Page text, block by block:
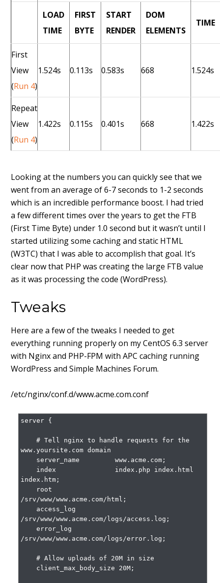
LOAD
TIME
FIRST
BYTE
START
RENDER
DOM
ELEMENTS
TIME
First
View
(Run 4)
1.524s 0.113s 0.583s 668 1.524s
Repeat
View
(Run 4)
1.422s 0.115s 0.401s 668 1.422s
Looking at the numbers you can quickly see that we
went from an average of 6-7 seconds to 1-2 seconds
which is an incredible performance boost. I had tried
a few different times over the years to get the FTB
(First Time Byte) under 1.0 second but it wasn’t until I
started utilizing some caching and static HTML
(W3TC) that I was able to accomplish that goal. It’s
clear now that PHP was creating the large FTB value
as it was processing the code (WordPress).
Tweaks
Here are a few of the tweaks I needed to get
everything running properly on my CentOS 6.3 server
with Nginx and PHP-FPM with APC caching running
WordPress and Simple Machines Forum.
/etc/nginx/conf.d/www.acme.com.conf
server {
    # Tell nginx to handle requests for the
www.yoursite.com domain
index.htm;
/srv/www/www.acme.com/html;
/srv/www/www.acme.com/logs/access.log;
    error_log
/srv/www/www.acme.com/logs/error.log;
    # Allow uploads of 20M in size